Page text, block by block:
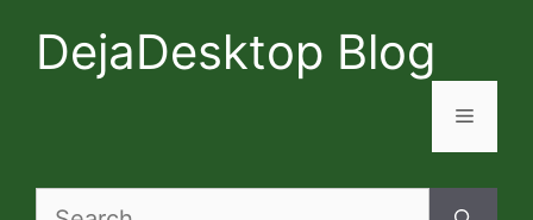
DejaDesktop Blog
Menu
Search